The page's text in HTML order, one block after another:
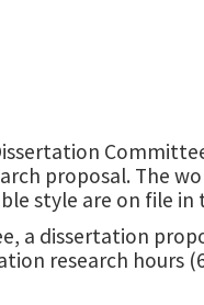
proposal. The
style are on file in
a dissertation
research hours